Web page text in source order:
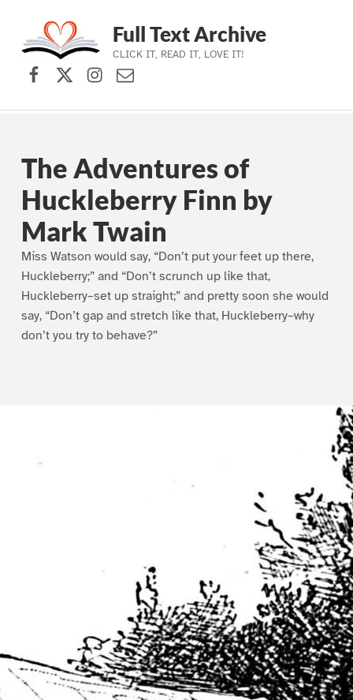
Skip to main navigation
Skip to main content
Skip to footer
Full Text Archive
CLICK IT, READ IT, LOVE IT!
Facebook
X (formerly Twitter)
Instagram
Contact Us
The Adventures of
Huckleberry Finn by
Mark Twain
Miss Watson would say, “Don’t put your feet up there,
Huckleberry;” and “Don’t scrunch up like that,
Huckleberry–set up straight;” and pretty soon she would
say, “Don’t gap and stretch like that, Huckleberry–why
don’t you try to behave?”